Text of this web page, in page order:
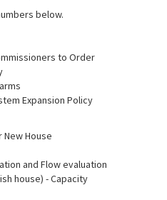
below.
to Order
Expansion Policy
New House
and Flow evaluation
house) - Capacity